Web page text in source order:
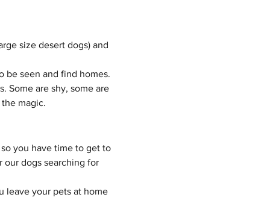
size desert dogs) and
be seen and find homes.
Some are shy, some are
magic.
you have time to get to
our dogs searching for
leave your pets at home